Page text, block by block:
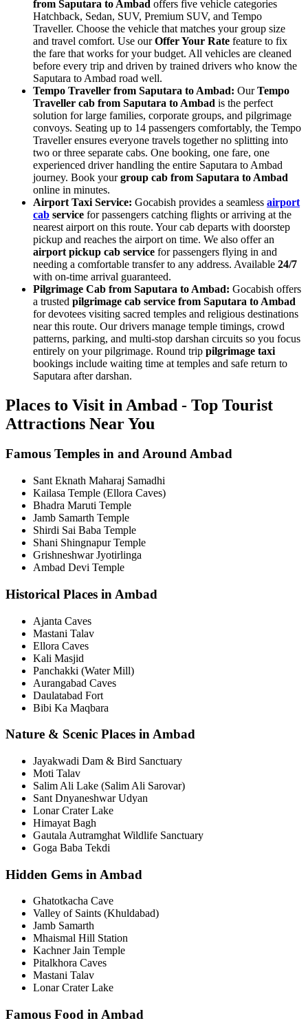
from Saputara to Ambad offers five vehicle categories
Hatchback, Sedan, SUV, Premium SUV, and Tempo
Traveller. Choose the vehicle that matches your group size
and travel comfort. Use ourOffer Your Rate feature to fix
the fare that works for your budget. All vehicles are cleaned
before every trip and driven by trained drivers who know the
Saputara to Ambad road well.
Tempo Traveller from Saputara to Ambad: OurTempo
Traveller cab from Saputara to Ambad is the perfect
solution for large families, corporate groups, and pilgrimage
convoys. Seating up to 14 passengers comfortably, the Tempo
Traveller ensures everyone travels together no splitting into
two or three separate cabs. One booking, one fare, one
experienced driver handling the entire Saputara to Ambad
journey. Book yourgroup cab from Saputara to Ambad
online in minutes.
Airport Taxi Service: Gocabish provides a seamless airport
cab service for passengers catching flights or arriving at the
nearest airport on this route. Your cab departs with doorstep
pickup and reaches the airport on time. We also offer an
airport pickup cab service for passengers flying in and
needing a comfortable transfer to any address. Available 24/7
with on-time arrival guaranteed.
Pilgrimage Cab from Saputara to Ambad: Gocabish offers
a trusted pilgrimage cab service from Saputara to Ambad
for devotees visiting sacred temples and religious destinations
near this route. Our drivers manage temple timings, crowd
patterns, parking, and multi-stop darshan circuits so you focus
entirely on your pilgrimage. Round trip pilgrimage taxi
bookings include waiting time at temples and safe return to
Saputara after darshan.
Places to Visit in Ambad - Top Tourist
Attractions Near You
Famous Temples in and Around Ambad
Sant Eknath Maharaj Samadhi
Kailasa Temple (Ellora Caves)
Bhadra Maruti Temple
Jamb Samarth Temple
Shirdi Sai Baba Temple
Shani Shingnapur Temple
Grishneshwar Jyotirlinga
Ambad Devi Temple
Historical Places in Ambad
Ajanta Caves
Mastani Talav
Ellora Caves
Kali Masjid
Panchakki (Water Mill)
Aurangabad Caves
Daulatabad Fort
Bibi Ka Maqbara
Nature & Scenic Places in Ambad
Jayakwadi Dam & Bird Sanctuary
Moti Talav
Salim Ali Lake (Salim Ali Sarovar)
Sant Dnyaneshwar Udyan
Lonar Crater Lake
Himayat Bagh
Gautala Autramghat Wildlife Sanctuary
Goga Baba Tekdi
Hidden Gems in Ambad
Ghatotkacha Cave
Valley of Saints (Khuldabad)
Jamb Samarth
Mhaismal Hill Station
Kachner Jain Temple
Pitalkhora Caves
Mastani Talav
Lonar Crater Lake
Famous Food in Ambad